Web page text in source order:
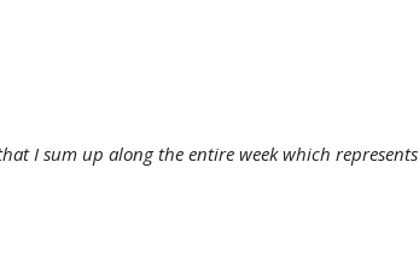
I sum up along the entire week which represents